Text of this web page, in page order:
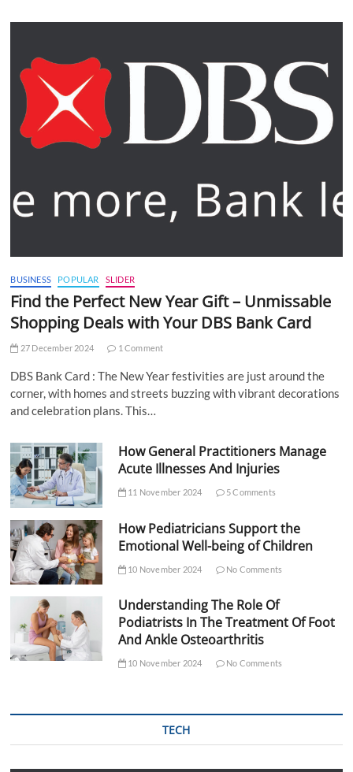
BUSINESS POPULAR SLIDER
Find the Perfect New Year Gift – Unmissable
Shopping Deals with Your DBS Bank Card
27 December 2024 1 Comment
DBS Bank Card : The New Year festivities are just around the
corner, with homes and streets buzzing with vibrant decorations
and celebration plans. This…
How General Practitioners Manage
Acute Illnesses And Injuries
11 November 2024 5 Comments
How Pediatricians Support the
Emotional Well-being of Children
10 November 2024 No Comments
Understanding The Role Of
Podiatrists In The Treatment Of Foot
And Ankle Osteoarthritis
10 November 2024 No Comments
TECH